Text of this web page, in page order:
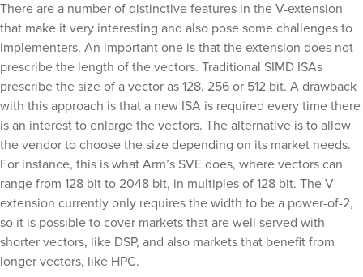
There are a number of distinctive features in the V-extension
that make it very interesting and also pose some challenges to
implementers. An important one is that the extension does not
prescribe the length of the vectors. Traditional SIMD ISAs
prescribe the size of a vector as 128, 256 or 512 bit. A drawback
with this approach is that a new ISA is required every time there
is an interest to enlarge the vectors. The alternative is to allow
the vendor to choose the size depending on its market needs.
For instance, this is what Arm’s SVE does, where vectors can
range from 128 bit to 2048 bit, in multiples of 128 bit. The V-
extension currently only requires the width to be a power-of-2,
so it is possible to cover markets that are well served with
shorter vectors, like DSP, and also markets that benefit from
longer vectors, like HPC.